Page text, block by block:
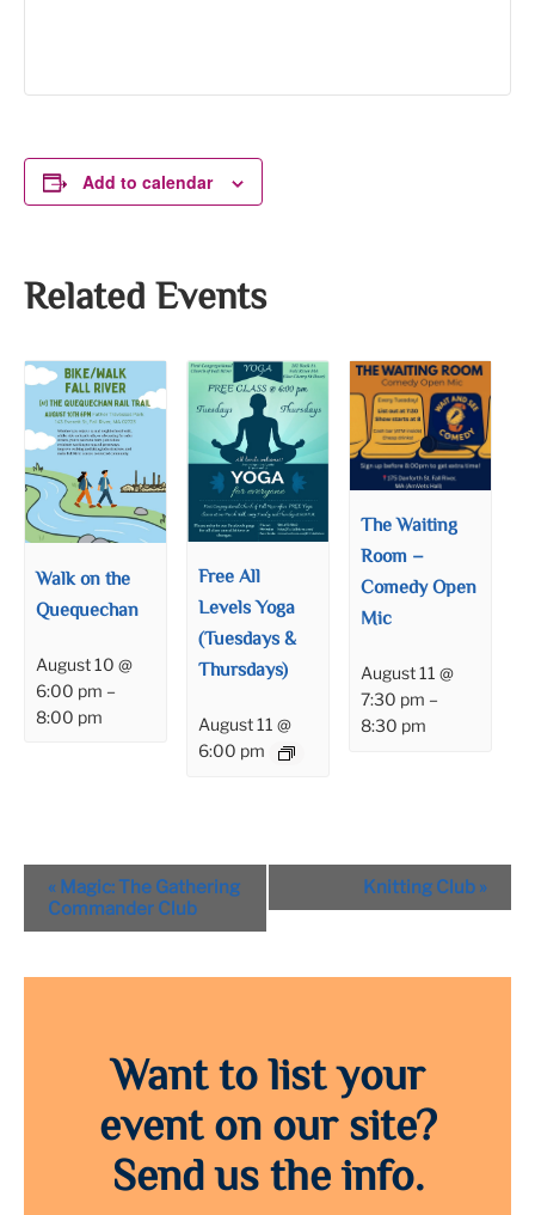
Add to calendar
Related Events
Walk on the
Quequechan
August 10 @
6:00 pm –
8:00 pm
Free All
Levels Yoga
(Tuesdays &
Thursdays)
August 11 @
6:00 pm
The Waiting
Room –
Comedy Open
Mic
August 11 @
7:30 pm –
8:30 pm
Event
Navigation
« Magic: The Gathering
Commander Club
Knitting Club »
Want to list your
event on our site?
Send us the info.